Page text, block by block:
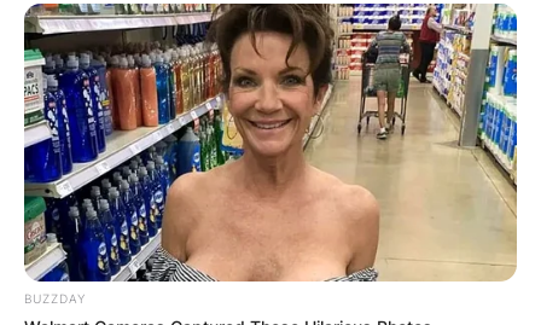
BUZZDAY